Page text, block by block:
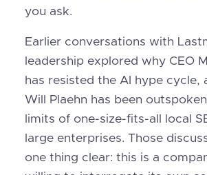
you ask.
Earlier conversations with
leadership explored why CEO
has resisted the AI hype cycle,
Will Plaehn has been
limits of one-size-fits-all local
large enterprises. Those
one thing clear: this is a